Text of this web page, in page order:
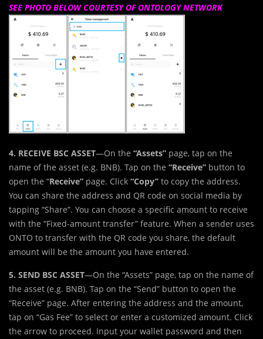
SEE PHOTO BELOW COURTESY OF ONTOLOGY NETWORK
4. RECEIVE BSC ASSET—On the “Assets” page, tap on the
name of the asset (e.g. BNB). Tap on the “Receive” button to
open the “Receive” page. Click “Copy” to copy the address.
You can share the address and QR code on social media by
tapping “Share”. You can choose a specific amount to receive
with the “Fixed-amount transfer” feature. When a sender uses
ONTO to transfer with the QR code you share, the default
amount will be the amount you have entered.
5. SEND BSC ASSET—On the “Assets” page, tap on the name of
the asset (e.g. BNB). Tap on the “Send” button to open the
“Receive” page. After entering the address and the amount,
tap on “Gas Fee” to select or enter a customized amount. Click
the arrow to proceed. Input your wallet password and then